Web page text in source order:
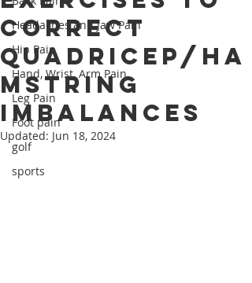
Headaches and Jaw Pain
Hip Pain
Hand, Wrist, Arm Pain
Leg Pain
Foot pain
golf
sports
Correct
Quadricep/Ha
mstring
Imbalances
Updated: Jun 18, 2024